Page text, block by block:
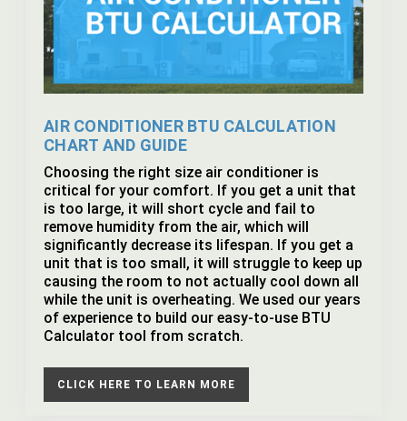
AIR CONDITIONER BTU CALCULATION
CHART AND GUIDE
Choosing the right size air conditioner is
critical for your comfort. If you get a unit that
is too large, it will short cycle and fail to
remove humidity from the air, which will
significantly decrease its lifespan. If you get a
unit that is too small, it will struggle to keep up
causing the room to not actually cool down all
while the unit is overheating. We used our years
of experience to build our easy-to-use BTU
Calculator tool from scratch.
CLICK HERE TO LEARN MORE